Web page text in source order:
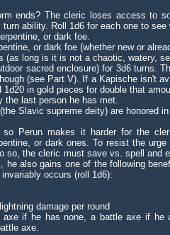
ends? The cleric loses access to
ability. Roll 1d6 for each one to
or dark foe.
or dark foe (whether new or
(as long is it is not a chaotic, watery,
sacred enclosure)for 3d6 turns.
(see Part V). If a Kapische isn't
in gold pieces for double that
the last person he has met.
Slavic supreme deity) are honored
Perun makes it harder for the
or dark ones. To resist the
so,the cleric must save vs. spell and e
he also gains one of the following
occurs (roll 1d6):
damage per round
axe if he has none, a battle axe if he
axe.